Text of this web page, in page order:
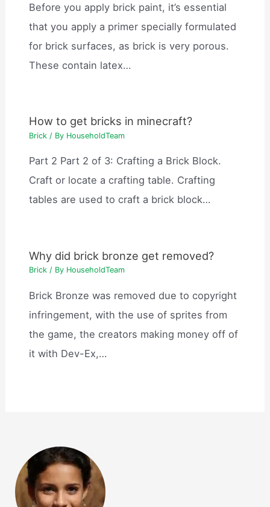
Before you apply brick paint, it’s essential
that you apply a primer specially formulated
for brick surfaces, as brick is very porous.
These contain latex…
How to get bricks in minecraft?
Brick / By HouseholdTeam
Part 2 Part 2 of 3: Crafting a Brick Block.
Craft or locate a crafting table. Crafting
tables are used to craft a brick block…
Why did brick bronze get removed?
Brick / By HouseholdTeam
Brick Bronze was removed due to copyright
infringement, with the use of sprites from
the game, the creators making money off of
it with Dev-Ex,…